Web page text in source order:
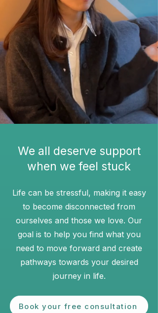
We all deserve support
when we feel stuck
Life can be stressful, making it easy
to become disconnected from
ourselves and those we love. Our
goal is to help you find what you
need to move forward and create
pathways towards your desired
journey in life.​
Book your free consultation